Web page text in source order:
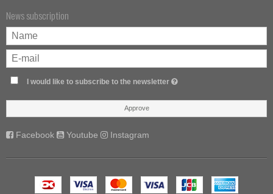
News subscription
I would like to subscribe to the newsletter
Approve
Facebook Youtube Instagram